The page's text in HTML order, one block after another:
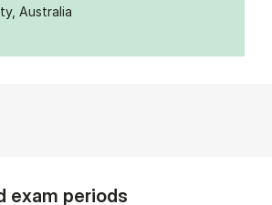
Australia
exam periods